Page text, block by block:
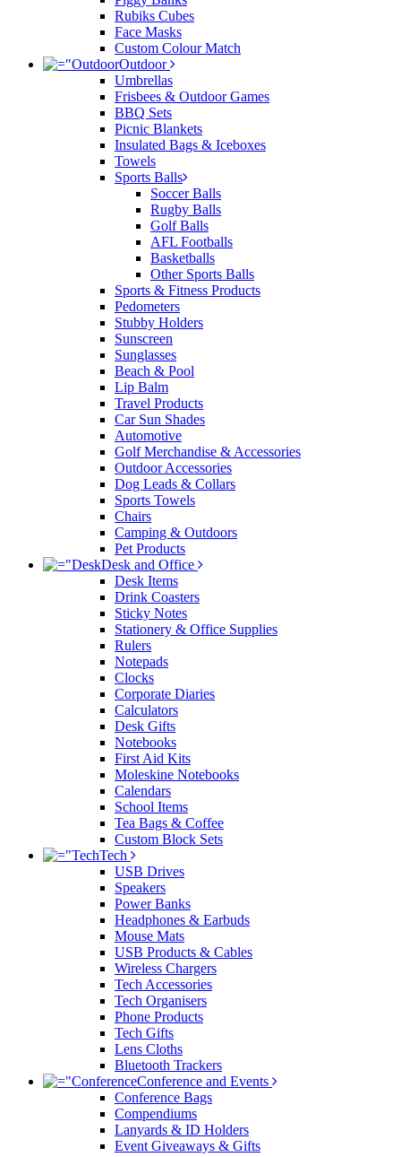
Rubiks Cubes
Face Masks
Custom Colour Match
Outdoor
Umbrellas
Frisbees & Outdoor Games
BBQ Sets
Picnic Blankets
Insulated Bags & Iceboxes
Towels
Sports Balls
Soccer Balls
Rugby Balls
Golf Balls
AFL Footballs
Basketballs
Other Sports Balls
Sports & Fitness Products
Pedometers
Stubby Holders
Sunscreen
Sunglasses
Beach & Pool
Lip Balm
Travel Products
Car Sun Shades
Automotive
Golf Merchandise & Accessories
Outdoor Accessories
Dog Leads & Collars
Sports Towels
Chairs
Camping & Outdoors
Pet Products
Desk and Office
Desk Items
Drink Coasters
Sticky Notes
Stationery & Office Supplies
Rulers
Notepads
Clocks
Corporate Diaries
Calculators
Desk Gifts
Notebooks
First Aid Kits
Moleskine Notebooks
Calendars
School Items
Tea Bags & Coffee
Custom Block Sets
Tech
USB Drives
Speakers
Power Banks
Headphones & Earbuds
Mouse Mats
USB Products & Cables
Wireless Chargers
Tech Accessories
Tech Organisers
Phone Products
Tech Gifts
Lens Cloths
Bluetooth Trackers
Conference and Events
Conference Bags
Compendiums
Lanyards & ID Holders
Event Giveaways & Gifts